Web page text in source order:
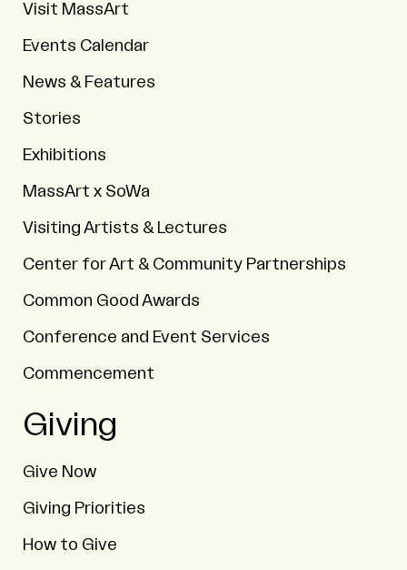
Visit MassArt
Events Calendar
News & Features
Stories
Exhibitions
MassArt x SoWa
Visiting Artists & Lectures
Center for Art & Community Partnerships
Common Good Awards
Conference and Event Services
Commencement
Giving
Give Now
Giving Priorities
How to Give